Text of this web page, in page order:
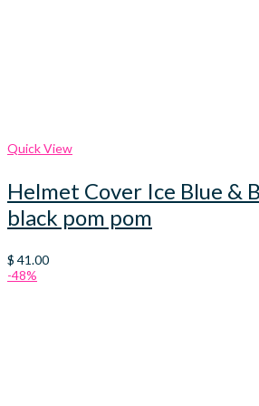
Quick View
Helmet Cover Ice Blue &
black pom pom
$ 41.00
-48%